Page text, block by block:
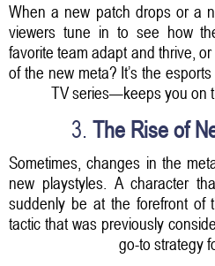
When a new patch drops or a
viewers tune in to see how
favorite team adapt and thrive,
of the new meta? It’s the
TV series—keeps you on
3. The Rise of
Sometimes, changes in the
new playstyles. A character
suddenly be at the forefront of
tactic that was previously
go-to strategy